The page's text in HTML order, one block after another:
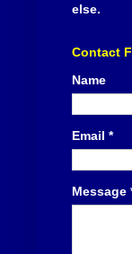
else.
Contact
Name
Email *
Message